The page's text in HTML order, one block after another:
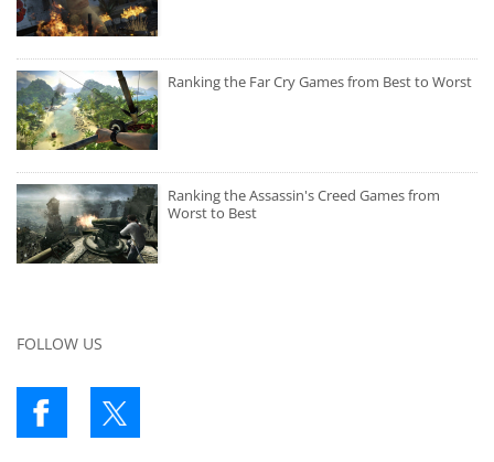
Ranking the Far Cry Games from Best to Worst
Ranking the Assassin's Creed Games from
Worst to Best
FOLLOW US